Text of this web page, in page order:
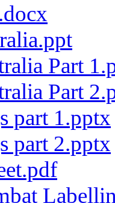
Part
Part
part 1.pptx
part 2.pptx